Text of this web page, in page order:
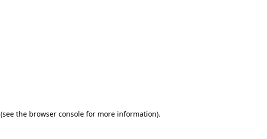
(see the browser console for more information).